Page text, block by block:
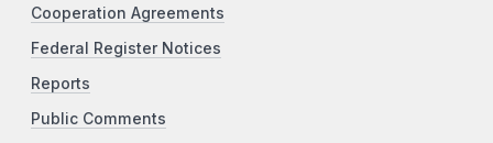
Cooperation Agreements
Federal Register Notices
Reports
Public Comments